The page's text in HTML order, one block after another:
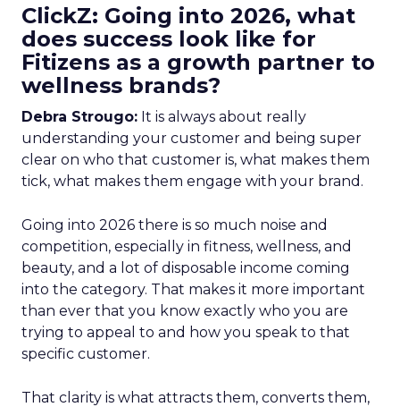
ClickZ: Going into 2026, what
does success look like for
Fitizens as a growth partner to
wellness brands?
Debra Strougo: It is always about really
understanding your customer and being super
clear on who that customer is, what makes them
tick, what makes them engage with your brand.
Going into 2026 there is so much noise and
competition, especially in fitness, wellness, and
beauty, and a lot of disposable income coming
into the category. That makes it more important
than ever that you know exactly who you are
trying to appeal to and how you speak to that
specific customer.
That clarity is what attracts them, converts them,